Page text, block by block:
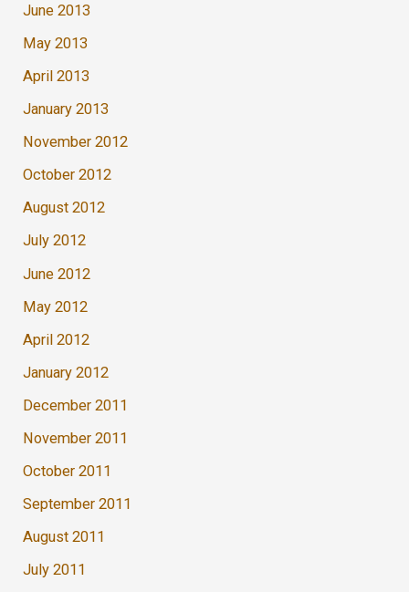
June 2013
May 2013
April 2013
January 2013
November 2012
October 2012
August 2012
July 2012
June 2012
May 2012
April 2012
January 2012
December 2011
November 2011
October 2011
September 2011
August 2011
July 2011